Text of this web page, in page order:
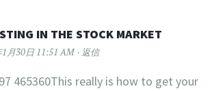
IN THE STOCK MARKET
月30日 11:51 AM 返信
465360This really is how to get your